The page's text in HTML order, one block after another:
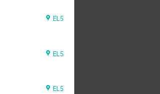
EL5
EL5
EL5